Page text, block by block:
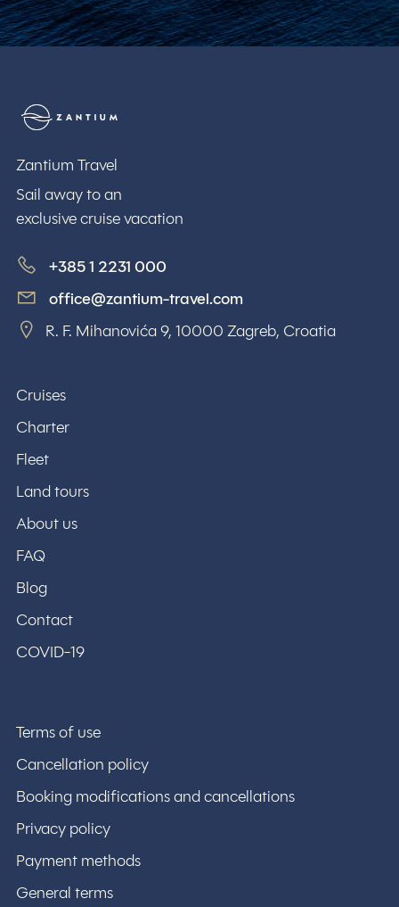
Zantium Travel
Sail away to an
exclusive cruise vacation
+385 1 2231 000
office@zantium-travel.com
R. F. Mihanovića 9, 10000 Zagreb, Croatia
Cruises
Charter
Fleet
Land tours
About us
FAQ
Blog
Contact
COVID-19
Terms of use
Cancellation policy
Booking modifications and cancellations
Privacy policy
Payment methods
General terms